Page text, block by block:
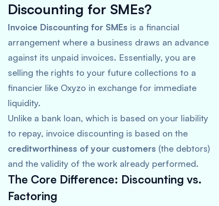
Discounting for SMEs?
Invoice Discounting for SMEs is a financial
arrangement where a business draws an advance
against its unpaid invoices. Essentially, you are
selling the rights to your future collections to a
financier like Oxyzo in exchange for immediate
liquidity.
Unlike a bank loan, which is based on your liability
to repay, invoice discounting is based on the
creditworthiness of your customers (the debtors)
and the validity of the work already performed.
The Core Difference: Discounting vs.
Factoring